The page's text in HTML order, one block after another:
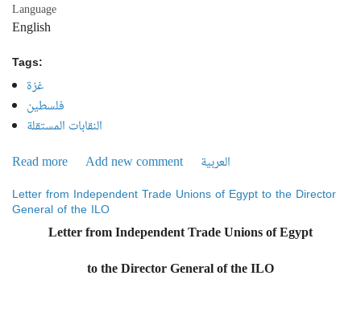
Language
English
Tags:
غزة
فلسطين
النقابات المستقلة
Read more about In an interview with the Director of ILO in Cairo:
regarding Palestine
Add new comment
العربية
Letter from Independent Trade Unions of Egypt to the Director
General of the ILO
Letter from Independent Trade Unions of Egypt
to the Director General of the ILO